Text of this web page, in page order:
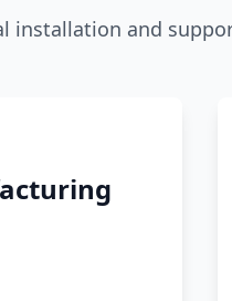
installation and